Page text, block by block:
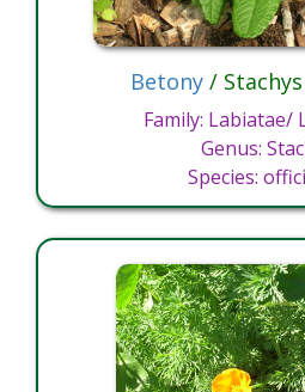
Betony/
Family: Labiatae/
Genus:
Species: